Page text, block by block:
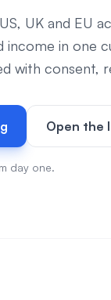
UK and EU
income in one
with consent,
Open the
day one.